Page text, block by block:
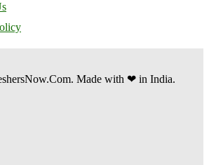
Made with ❤ in India.